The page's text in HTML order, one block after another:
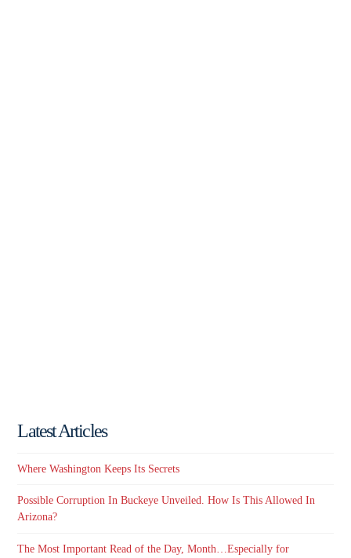
Latest Articles
Where Washington Keeps Its Secrets
Possible Corruption In Buckeye Unveiled. How Is This Allowed In
Arizona?
The Most Important Read of the Day, Month…Especially for